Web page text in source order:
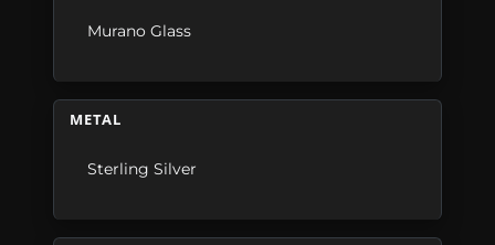
Murano Glass
METAL
Sterling Silver